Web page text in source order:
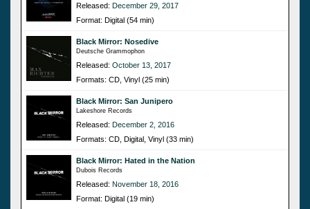
Released: December 29, 2017
Format: Digital (54 min)
Black Mirror: Nosedive
Deutsche Grammophon
Released: October 13, 2017
Formats: CD, Vinyl (25 min)
Black Mirror: San Junipero
Lakeshore Records
Released: December 2, 2016
Formats: CD, Digital, Vinyl (33 min)
Black Mirror: Hated in the Nation
Dubois Records
Released: November 18, 2016
Format: Digital (19 min)